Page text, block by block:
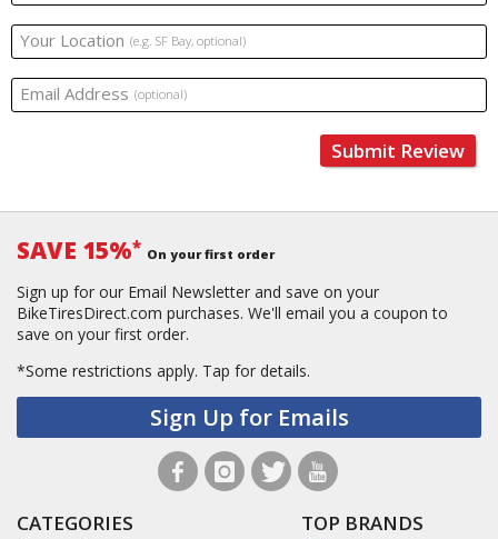
Your Location (e.g. SF Bay, optional)
Email Address (optional)
Submit Review
SAVE 15%* On your first order
Sign up for our Email Newsletter and save on your
BikeTiresDirect.com purchases. We'll email you a coupon to
save on your first order.
*Some restrictions apply. Tap for details.
Sign Up for Emails
CATEGORIES TOP BRANDS